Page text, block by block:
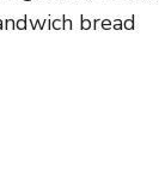
bread